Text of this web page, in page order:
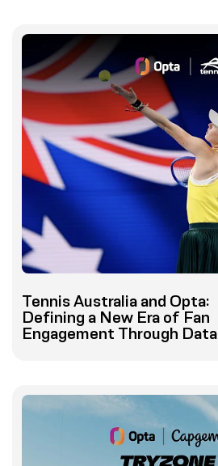
Tennis Australia and Opta:
Defining a New Era of Fan
Engagement Through Data